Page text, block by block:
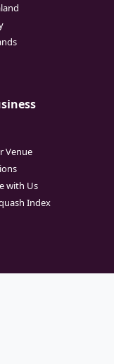
Venue
with Us
Index